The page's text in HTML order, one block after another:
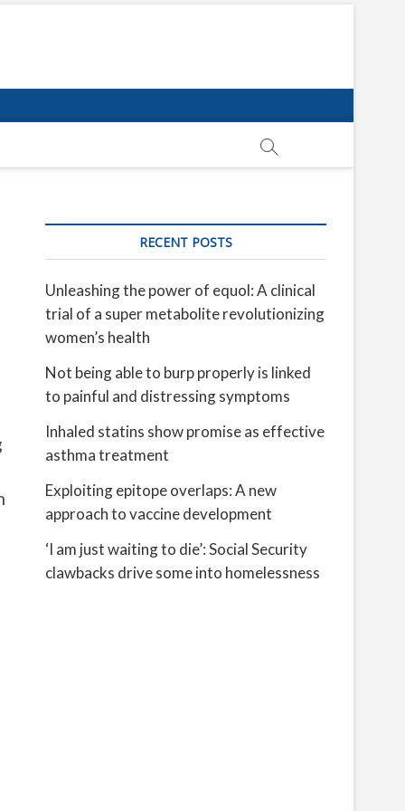
RECENT POSTS
Unleashing the power of equol: A clinical
trial of a super metabolite revolutionizing
women’s health
Not being able to burp properly is linked
to painful and distressing symptoms
Inhaled statins show promise as effective
asthma treatment
Exploiting epitope overlaps: A new
approach to vaccine development
‘I am just waiting to die’: Social Security
clawbacks drive some into homelessness